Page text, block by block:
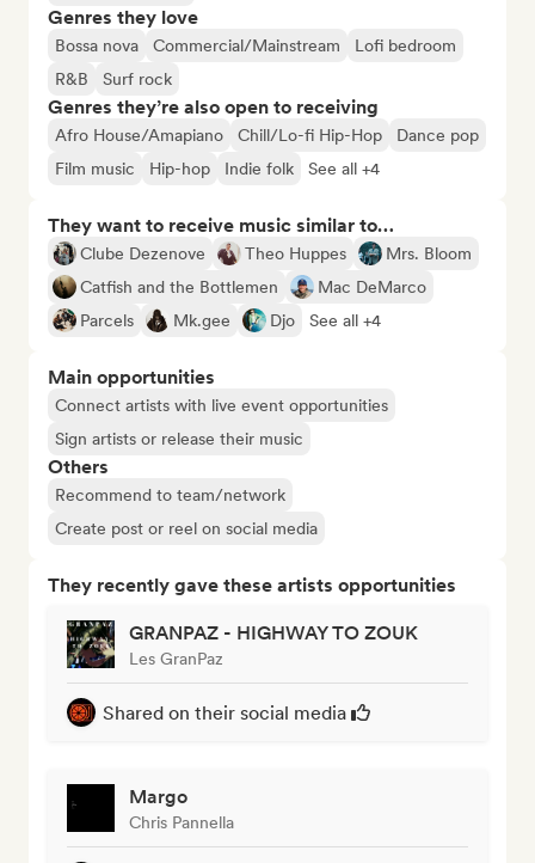
Genres they love
Bossa nova Commercial/Mainstream
Lofi bedroom
R&B
Surf rock
Genres they’re also open to receiving
Afro House/Amapiano Chill/Lo-fi Hip-Hop
Dance pop
Film music
Hip-hop Indie folk See all +4
They want to receive music similar to…
Clube Dezenove Theo Huppes
Mrs. Bloom
Catfish and the Bottlemen
Mac DeMarco
Parcels
Mk.gee Djo See all +4
Main opportunities
Connect artists with live event opportunities
Sign artists or release their music
Others
Recommend to team/network
Create post or reel on social media
They recently gave these artists opportunities
GRANPAZ - HIGHWAY TO ZOUK
Les GranPaz
Shared on their social media
Margo
Chris Pannella